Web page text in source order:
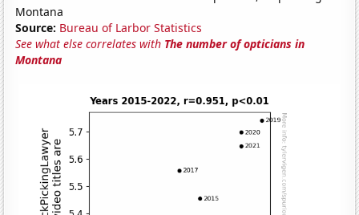
Montana
Source: Bureau of Larbor Statistics
See what else correlates with The number of opticians in
Montana